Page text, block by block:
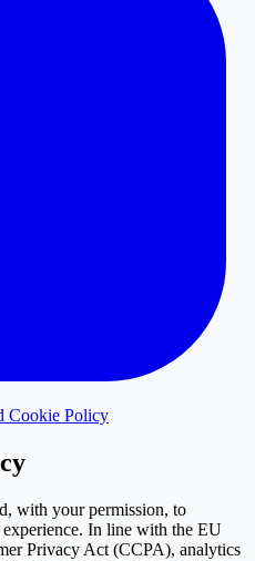
Cookie Policy
with your permission, to
In line with the EU
Privacy Act (CCPA), analytics